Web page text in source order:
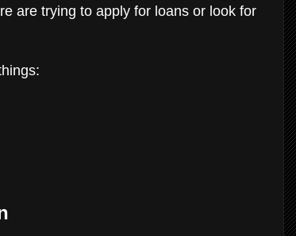
are trying to apply for loans or look for